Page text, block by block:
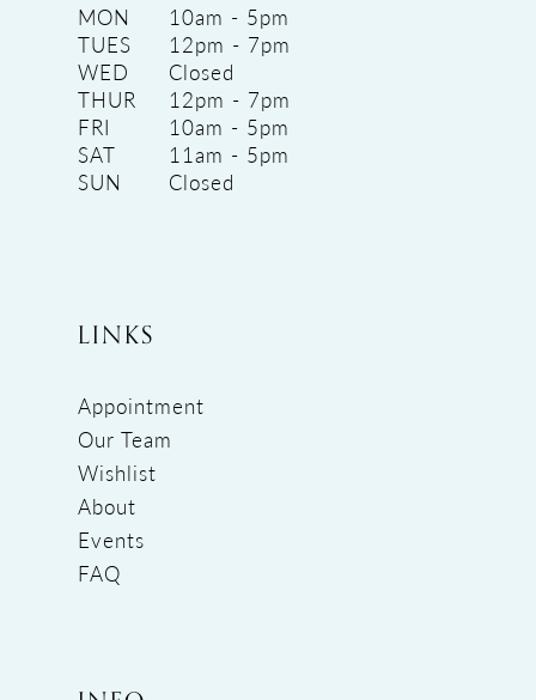
MON
10am - 5pm
TUES
12pm - 7pm
WED
Closed
THUR
12pm - 7pm
FRI
10am - 5pm
SAT
11am - 5pm
SUN
Closed
LINKS
Appointment
Our Team
Wishlist
About
Events
FAQ